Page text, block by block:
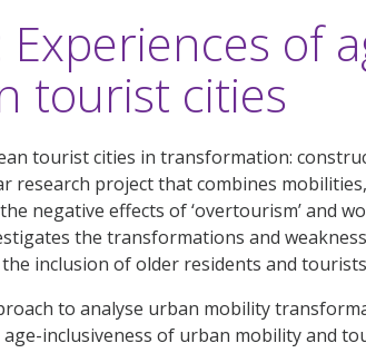
Experiences of
tourist cities
tourist cities in transformation:
research project that combines
negative effects of ‘overtourism’ and
the transformations and
inclusion of older residents and
to analyse urban mobility
inclusiveness of urban mobility and